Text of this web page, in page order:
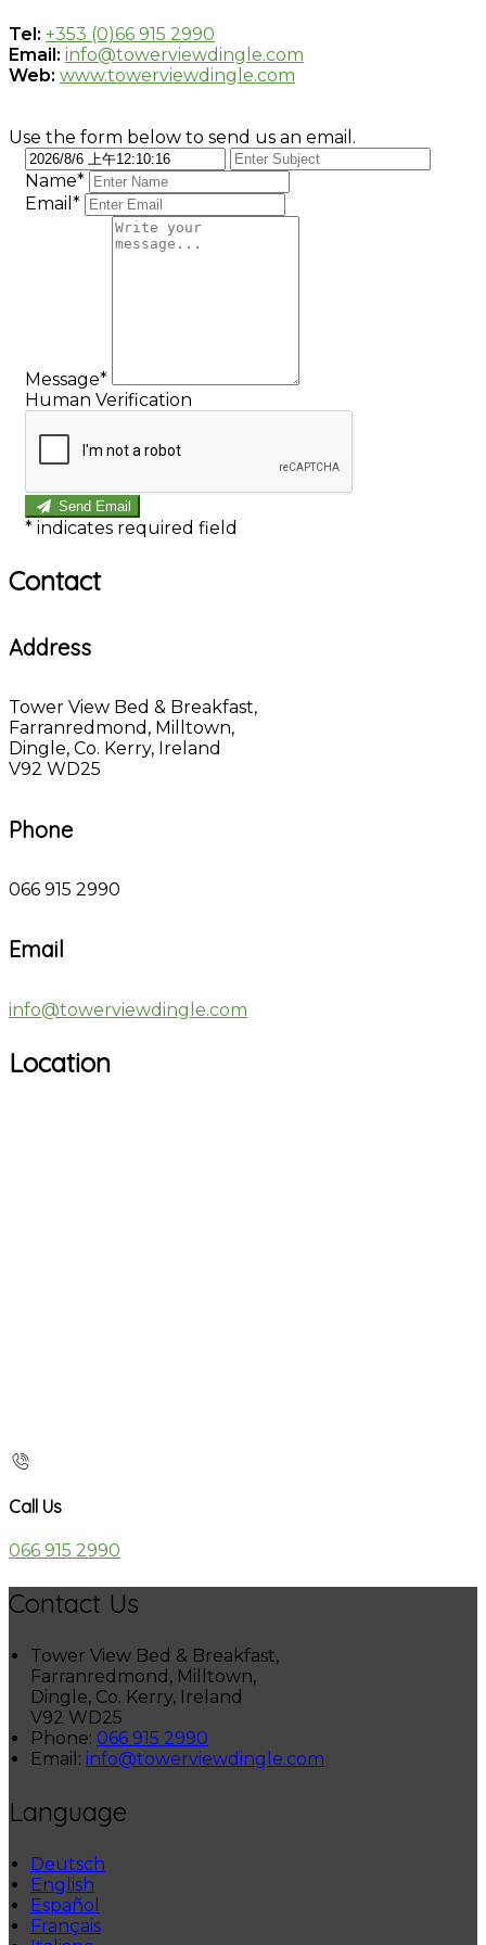
Tel: +353 (0)66 915 2990
Email: info@towerviewdingle.com
Web: www.towerviewdingle.com
Use the form below to send us an email.
Name*
Email*
Message*
Human Verification
Send Email
* indicates required field
Contact
Address
Tower View Bed & Breakfast,
Farranredmond, Milltown,
Dingle, Co. Kerry, Ireland
V92 WD25
Phone
066 915 2990
Email
info@towerviewdingle.com
Location
Call Us
066 915 2990
Contact Us
Tower View Bed & Breakfast,
Farranredmond, Milltown,
Dingle, Co. Kerry, Ireland
V92 WD25
Phone: 066 915 2990
Email: info@towerviewdingle.com
Language
Deutsch
English
Español
Français